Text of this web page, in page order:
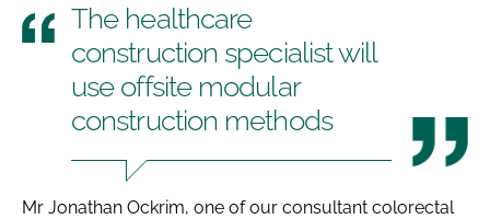
The healthcare
construction specialist will
use offsite modular
construction methods
Mr Jonathan Ockrim, one of our consultant colorectal